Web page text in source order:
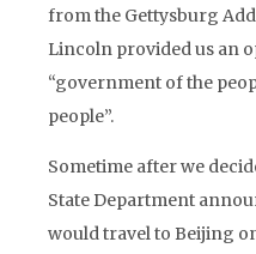
from the Gettysburg
Lincoln provided us an
“government of the
people”.
Sometime after we
State Department
would travel to Beijing